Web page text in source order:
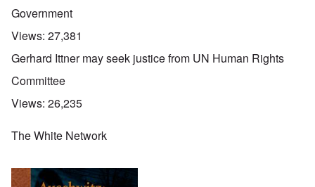
Government
Views: 27,381
Gerhard Ittner may seek justice from UN Human Rights
Committee
Views: 26,235
The White Network